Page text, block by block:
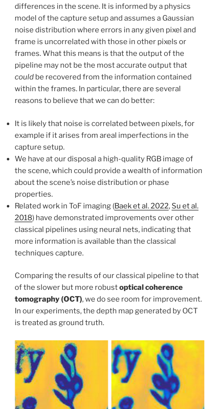
differences in the scene. It is informed by a physics
model of the capture setup and assumes a Gaussian
noise distribution where errors in any given pixel and
frame is uncorrelated with those in other pixels or
frames. What this means is that the output of the
pipeline may not be the most accurate output that
could be recovered from the information contained
within the frames. In particular, there are several
reasons to believe that we can do better:
It is likely that noise is correlated between pixels, for
example if it arises from areal imperfections in the
capture setup.
We have at our disposal a high-quality RGB image of
the scene, which could provide a wealth of information
about the scene’s noise distribution or phase
properties.
Related work in ToF imaging (Baek et al. 2022, Su et al.
2018) have demonstrated improvements over other
classical pipelines using neural nets, indicating that
more information is available than the classical
techniques capture.
Comparing the results of our classical pipeline to that
of the slower but more robustoptical coherence
tomography (OCT), we do see room for improvement.
In our experiments, the depth map generated by OCT
is treated as ground truth.